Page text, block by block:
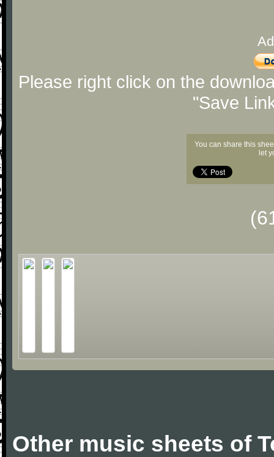
Please right click on the
"Save
You can share this
let
Other music sheets of